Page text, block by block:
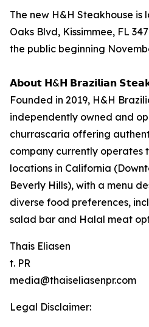
The new H&H Steakhouse is
Oaks Blvd, Kissimmee, FL
the public beginning
𝗔𝗯𝗼𝘂𝘁 𝗛&𝗛 𝗕𝗿𝗮𝘇𝗶𝗹𝗶𝗮𝗻
Founded in 2019, H&H
independently owned and
churrascaria offering
company currently operates
locations in California
Beverly Hills), with a menu
diverse food preferences,
salad bar and Halal meat
Thais Eliasen
t. PR
media@thaiseliasenpr.com
Legal Disclaimer: